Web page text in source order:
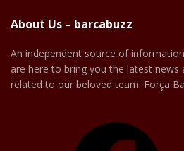
About Us – barcabuzz
An independent source of
are here to bring you the latest news
related to our beloved team. Força